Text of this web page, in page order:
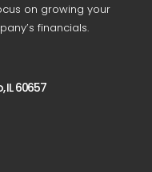
on growing your
financials.
IL 60657